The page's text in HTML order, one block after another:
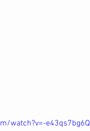
watch?v=-e43qs7bg6Q